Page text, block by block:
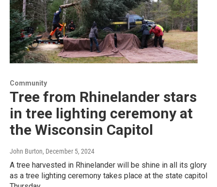
Community
Tree from Rhinelander stars
in tree lighting ceremony at
the Wisconsin Capitol
John Burton, December 5, 2024
A tree harvested in Rhinelander will be shine in all its glory
as a tree lighting ceremony takes place at the state capitol